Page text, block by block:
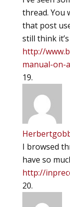
thread. You
that post
still think
http://
manual-on-
I browsed
have so
http://